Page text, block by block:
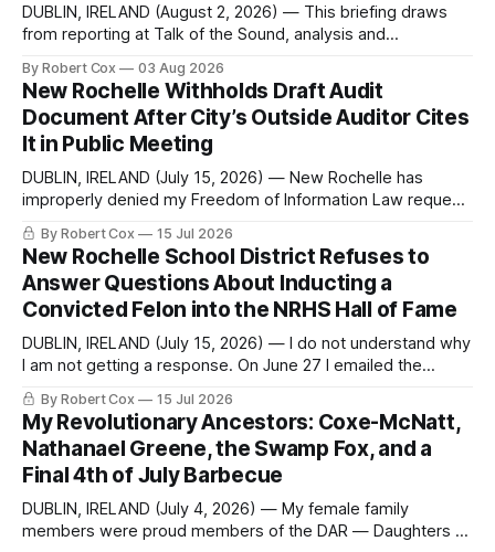
DUBLIN, IRELAND (August 2, 2026) — This briefing draws
from reporting at Talk of the Sound, analysis and
regional coverage for the month ending August 2, 2026 A
Note from the Publisher Over the past few weeks I took
sone time off (sort
By Robert Cox 03 Aug 2026
New Rochelle Withholds Draft Audit
Document After City’s Outside Auditor Cites
It in Public Meeting
DUBLIN, IRELAND (July 15, 2026) — New Rochelle has
improperly denied my Freedom of Information Law request
outside auditor consulted, paged through, and relied upon
to answer a direct question from a member of City Council
at a meeting of
By Robert Cox 15 Jul 2026
New Rochelle School District Refuses to
Answer Questions About Inducting a
Convicted Felon into the NRHS Hall of Fame
DUBLIN, IRELAND (July 15, 2026) — I do not understand why
I am not getting a response. On June 27 I emailed the
Rochelle High School Distinguished Alumni Hall of Fame.
Four people had just been inducted after a five-year hiatus.
One of
By Robert Cox 15 Jul 2026
My Revolutionary Ancestors: Coxe-McNatt,
Nathanael Greene, the Swamp Fox, and a
Final 4th of July Barbecue
DUBLIN, IRELAND (July 4, 2026) — My female family
members were proud members of the DAR — Daughters of